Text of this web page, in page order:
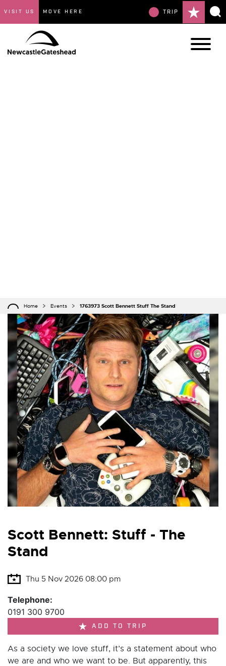
VISIT US MOVE HERE TRIP
Home Events 1763973 Scott Bennett Stuff The Stand
Scott Bennett: Stuff - The
Stand
Thu 5 Nov 2026 08:00 pm
Telephone:
0191 300 9700
ADD TO TRIP
As a society we love stuff, it’s a statement about who
we are and who we want to be. But apparently, this